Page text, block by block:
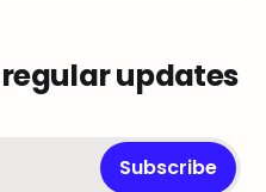
updates
Subscribe